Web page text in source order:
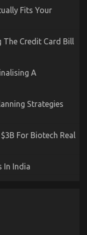
Fits Your
The Credit Card Bill
A
Strategies
For Biotech Real
In India